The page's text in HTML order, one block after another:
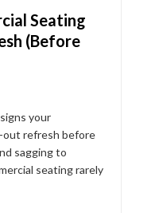
Seating
(Before
your
out refresh before
sagging to
seating rarely